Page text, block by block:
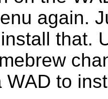
again.
that.
WAD to